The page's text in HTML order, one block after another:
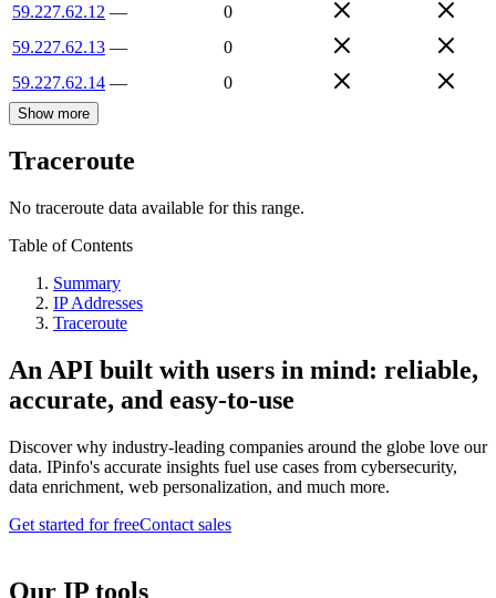
59.227.62.12 —
0
59.227.62.13 —
0
59.227.62.14 — 0
Show more
Traceroute
No traceroute data available for this range.
Table of Contents
Summary
IP Addresses
Traceroute
An API built with users in mind: reliable,
accurate, and easy-to-use
Discover why industry-leading companies around the globe love our
data. IPinfo's accurate insights fuel use cases from cybersecurity,
data enrichment, web personalization, and much more.
Get started for freeContact sales
Our IP tools